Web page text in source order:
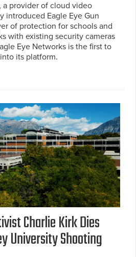
a provider of cloud video
introduced Eagle Eye Gun
of protection for schools and
with existing security cameras
Eye Networks is the first to
its platform.
Charlie Kirk Dies
University Shooting